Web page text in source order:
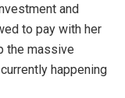
and
to pay with her
the massive
happening